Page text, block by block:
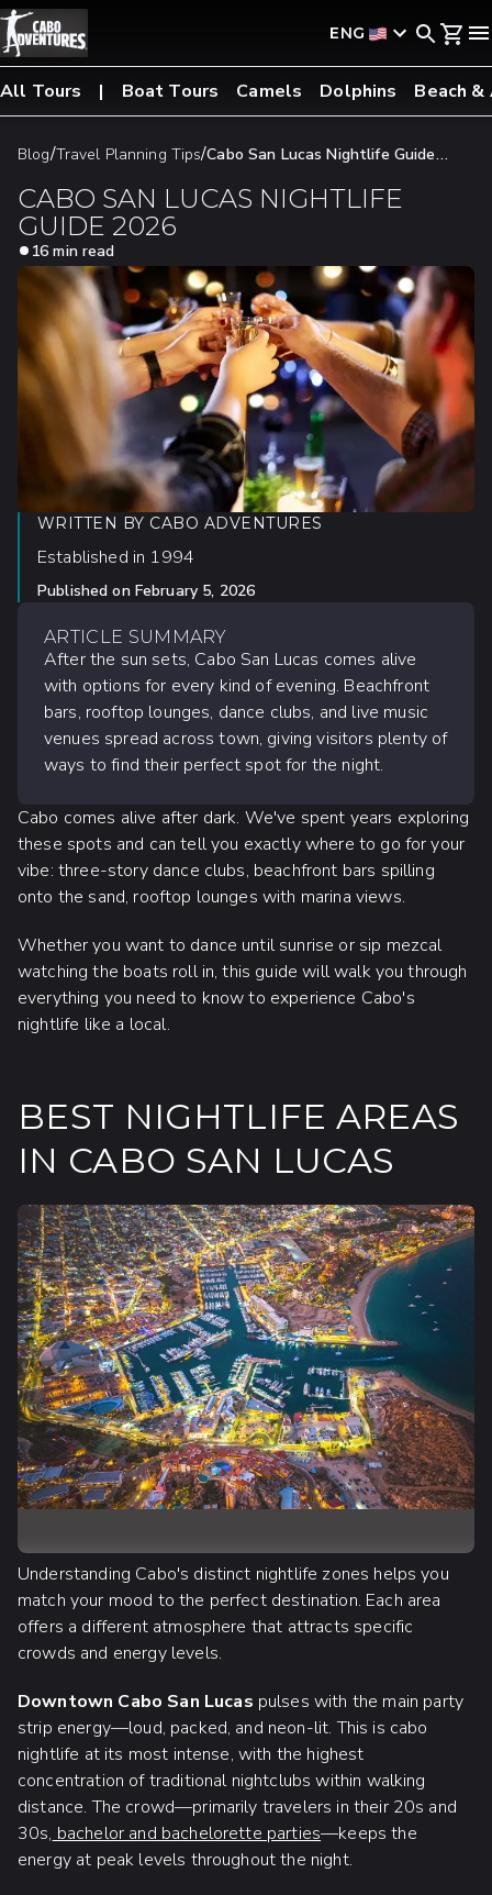
ENG
All Tours Boat Tours Camels Dolphins Beach
Blog/Travel Planning Tips/Cabo San Lucas Nightlife Guide
CABO SAN LUCAS NIGHTLIFE
GUIDE 2026
16 min read
WRITTEN BY CABO ADVENTURES
Established in 1994
Published on February 5, 2026
ARTICLE SUMMARY
After the sun sets, Cabo San Lucas comes alive
with options for every kind of evening. Beachfront
bars, rooftop lounges, dance clubs, and live music
venues spread across town, giving visitors plenty of
ways to find their perfect spot for the night.
Cabo comes alive after dark. We've spent years exploring
these spots and can tell you exactly where to go for your
vibe: three-story dance clubs, beachfront bars spilling
onto the sand, rooftop lounges with marina views.
Whether you want to dance until sunrise or sip mezcal
watching the boats roll in, this guide will walk you through
everything you need to know to experience Cabo's
nightlife like a local.
BEST NIGHTLIFE AREAS
IN CABO SAN LUCAS
Understanding Cabo's distinct nightlife zones helps you
match your mood to the perfect destination. Each area
offers a different atmosphere that attracts specific
crowds and energy levels.
Downtown Cabo San Lucas pulses with the main party
strip energy—loud, packed, and neon-lit. This is cabo
nightlife at its most intense, with the highest
concentration of traditional nightclubs within walking
distance. The crowd—primarily travelers in their 20s and
30s, bachelor and bachelorette parties—keeps the
energy at peak levels throughout the night.